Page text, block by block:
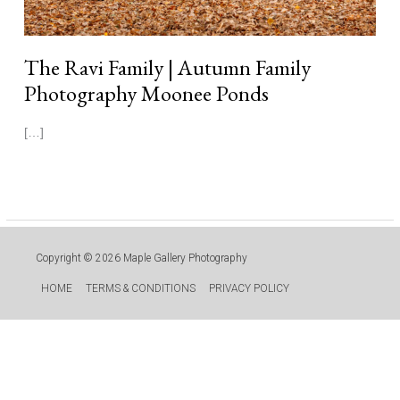
The Ravi Family | Autumn Family
Photography Moonee Ponds
[…]
Copyright © 2026 Maple Gallery Photography
HOME TERMS & CONDITIONS PRIVACY POLICY